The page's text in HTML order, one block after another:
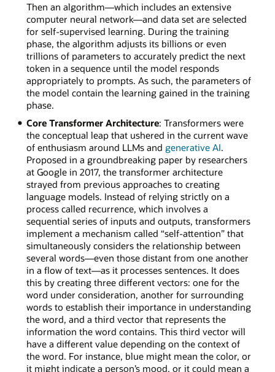
Then an algorithm—which includes an extensive
computer neural network—and data set are selected
for self-supervised learning. During the training
phase, the algorithm adjusts its billions or even
trillions of parameters to accurately predict the next
token in a sequence until the model responds
appropriately to prompts. As such, the parameters of
the model contain the learning gained in the training
phase.
Core Transformer Architecture: Transformers were
the conceptual leap that ushered in the current wave
of enthusiasm around LLMs and generative AI.
Proposed in a groundbreaking paper by researchers
at Google in 2017, the transformer architecture
strayed from previous approaches to creating
language models. Instead of relying strictly on a
process called recurrence, which involves a
sequential series of inputs and outputs, transformers
implement a mechanism called “self-attention” that
simultaneously considers the relationship between
several words—even those distant from one another
in a flow of text—as it processes sentences. It does
this by creating three different vectors: one for the
word under consideration, another for surrounding
words to establish their importance in understanding
the word, and a third vector that represents the
information the word contains. This third vector will
have a different value depending on the context of
the word. For instance, blue might mean the color, or
it might indicate a person’s mood, or it could mean a